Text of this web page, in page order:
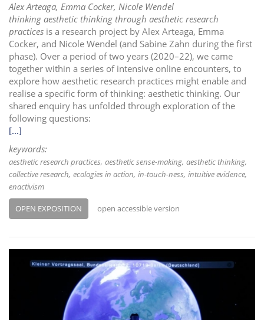
Alex Arteaga, Emma Cocker, Nicole Wendel
thinking aesthetic thinking through aesthetic research
practices is a research project by Alex Arteaga, Emma
Cocker, and Nicole Wendel (and Sabine Zahn during the first
phase). Over a period of two years (2020–22), we came
together within a series of intensive online encounters, to
explore how aesthetic research practices might enable and
realise a specific form of thinking: aesthetic thinking. Our
shared enquiry has unfolded through exploration of the
following questions:
[...]
keywords:
aesthetic research practices aesthetic sense-making aesthetic thinking
collective research ecologies in action in-touch-ness intuitive evidence
enactivism
OPEN EXPOSITION open accessible version